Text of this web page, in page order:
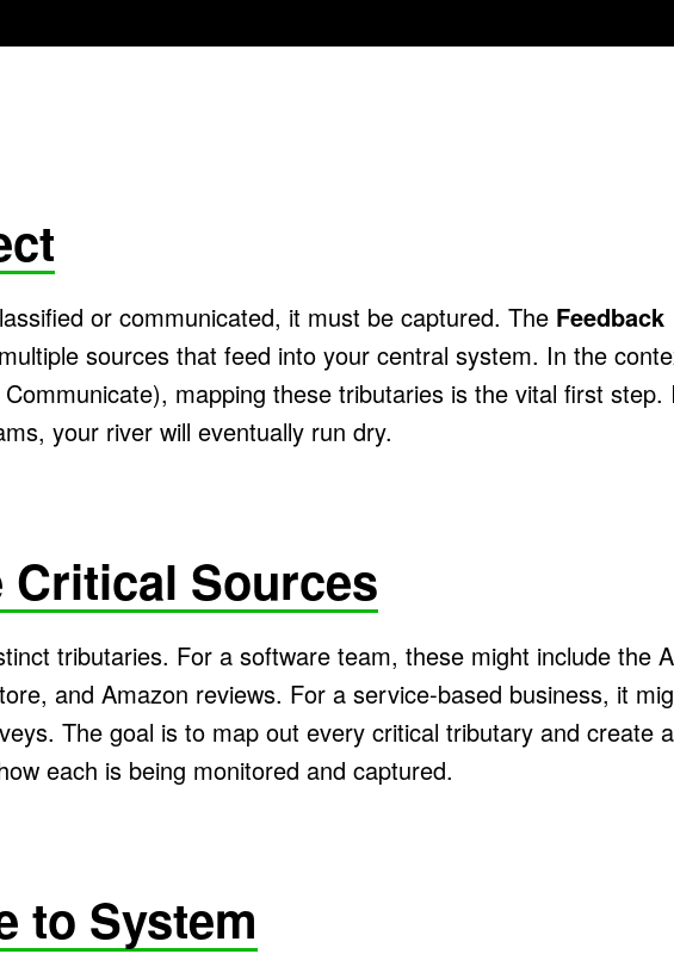
or communicated, it must be captured. The Feedback
sources that feed into your central system. In the
mapping these tributaries is the vital first step.
your river will eventually run dry.
Critical Sources
tributaries. For a software team, these might include the
and Amazon reviews. For a service-based business, it
The goal is to map out every critical tributary and create a
each is being monitored and captured.
to System